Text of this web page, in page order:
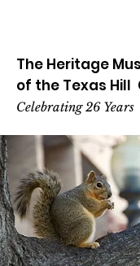
The Heritage
of the Texas Hill
Celebrating 26 Years